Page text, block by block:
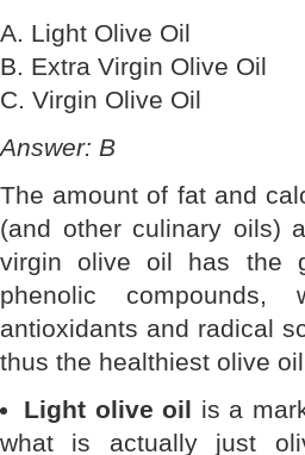
A. Light Olive Oil
B. Extra Virgin Olive Oil
C. Virgin Olive Oil
Answer: B
The amount of fat and
(and other culinary oils)
virgin olive oil has the
phenolic compounds,
antioxidants and radical
thus the healthiest olive
Light olive oil is a
what is actually just